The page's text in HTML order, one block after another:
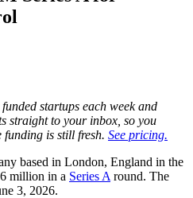
startups each week and
straight to your inbox, so you
is still fresh. See pricing.
based in London, England in the
million in a Series A round. The
3, 2026.